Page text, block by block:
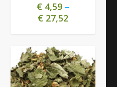
€4,59–
€ 27,52